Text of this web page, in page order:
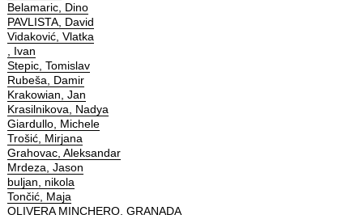
Belamaric, Dino
PAVLISTA, David
Vidaković, Vlatka
, Ivan
Stepic, Tomislav
Rubeša, Damir
Krakowian, Jan
Krasilnikova, Nadya
Giardullo, Michele
Trošić, Mirjana
Grahovac, Aleksandar
Mrdeza, Jason
buljan, nikola
Tončić, Maja
OLIVERA MINCHERO, GRANADA